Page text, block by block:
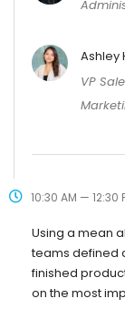
Ashley
VP
10:30 AM — 12:30
Using a mean
teams defined
finished
on the most